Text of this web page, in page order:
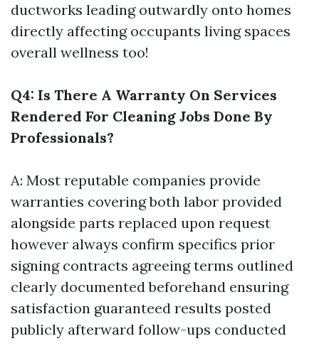
ductworks leading outwardly onto homes
directly affecting occupants living spaces
overall wellness too!
Q4: Is There A Warranty On Services
Rendered For Cleaning Jobs Done By
Professionals?
A: Most reputable companies provide
warranties covering both labor provided
alongside parts replaced upon request
however always confirm specifics prior
signing contracts agreeing terms outlined
clearly documented beforehand ensuring
satisfaction guaranteed results posted
publicly afterward follow-ups conducted